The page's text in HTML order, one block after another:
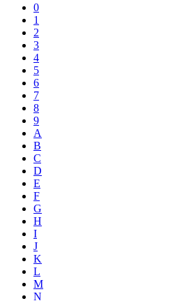
0
1
2
3
4
5
6
7
8
9
A
B
C
D
E
F
G
H
I
J
K
L
M
N